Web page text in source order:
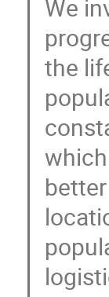
We
the